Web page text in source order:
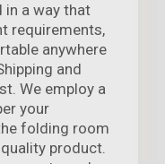
in a way that
requirements,
anywhere
and
We employ a
your
folding room
product.